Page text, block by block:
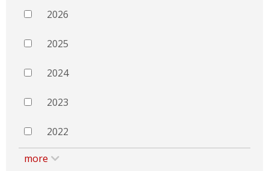
2026
2025
2024
2023
2022
more